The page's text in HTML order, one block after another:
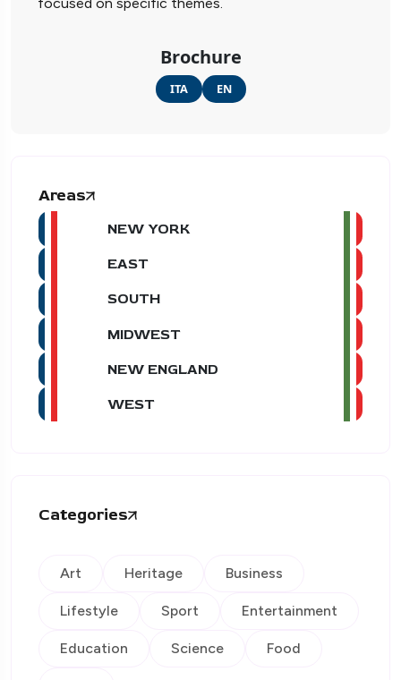
focused on specific themes.
Brochure
ITA EN
Areas
NEW YORK
EAST
SOUTH
MIDWEST
NEW ENGLAND
WEST
Categories
Art Heritage Business
Lifestyle Sport Entertainment
Education Science Food